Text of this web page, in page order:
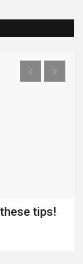
tips!